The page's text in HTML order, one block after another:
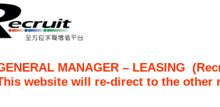
MANAGER – LEASING
website will re-direct to the other